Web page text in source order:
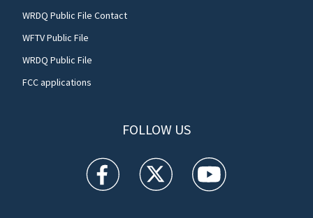
WRDQ Public File Contact
WFTV Public File
WRDQ Public File
FCC applications
FOLLOW US
WFTV facebook feed(Opens a new window)
WFTV twitter feed(Opens a new
WFTV youtube